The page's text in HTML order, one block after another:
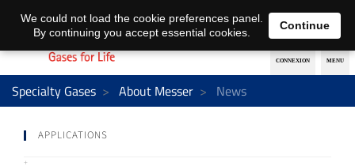
EN DE
Specialty Gases About Messer News
APPLICATIONS
We could not load the cookie preferences panel.
By continuing you accept essential cookies.
Continue